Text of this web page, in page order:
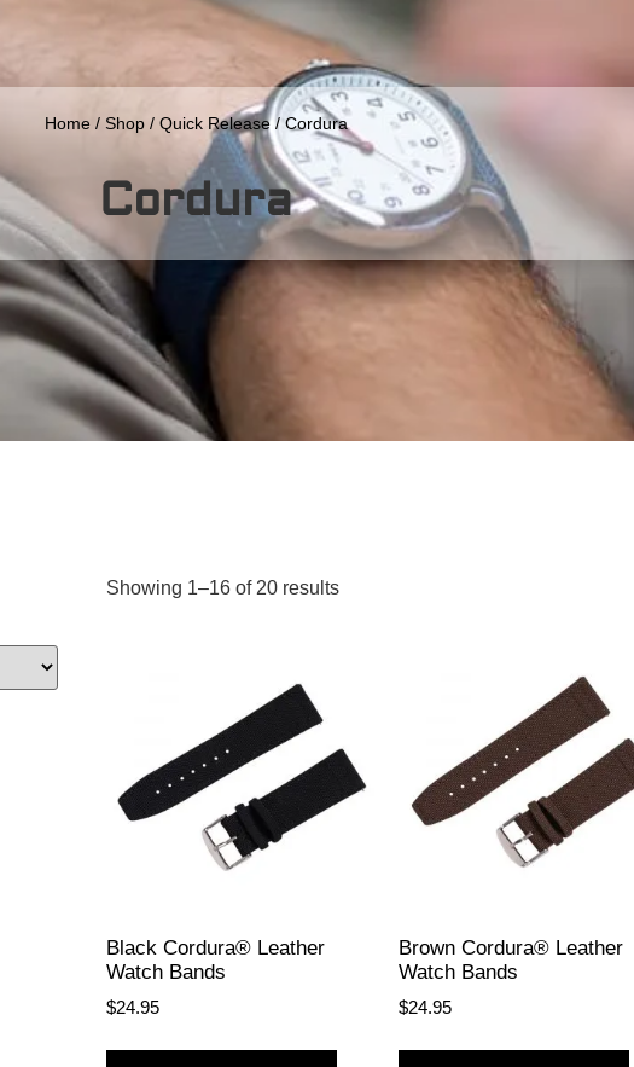
Home/ Shop/ Quick Release/ Cordura
Cordura
Showing 1–16 of 20 results
Black Cordura® Leather
Watch Bands
$24.95
Brown Cordura® Leather
Watch Bands
$24.95